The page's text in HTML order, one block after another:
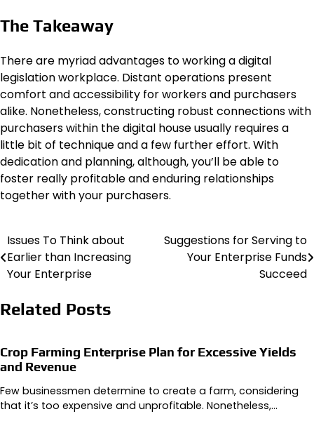
The Takeaway
There are myriad advantages to working a digital
legislation workplace. Distant operations present
comfort and accessibility for workers and purchasers
alike. Nonetheless, constructing robust connections with
purchasers within the digital house usually requires a
little bit of technique and a few further effort. With
dedication and planning, although, you’ll be able to
foster really profitable and enduring relationships
together with your purchasers.
Post
navigation
Issues To Think about
Earlier than Increasing
Your Enterprise
Suggestions for Serving to
Your Enterprise Funds
Succeed
Related Posts
Crop Farming Enterprise Plan for Excessive Yields
and Revenue
Few businessmen determine to create a farm, considering
that it’s too expensive and unprofitable. Nonetheless,…